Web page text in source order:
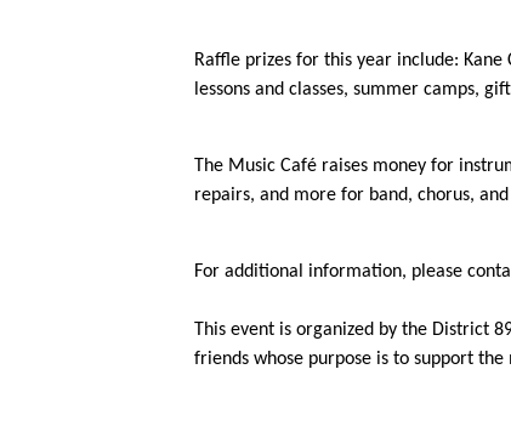
Raffle prizes for this year include:
lessons and classes, summer camps,
The Music Café raises money for
repairs, and more for band, chorus,
For additional information, please
This event is organized by the District
friends whose purpose is to support